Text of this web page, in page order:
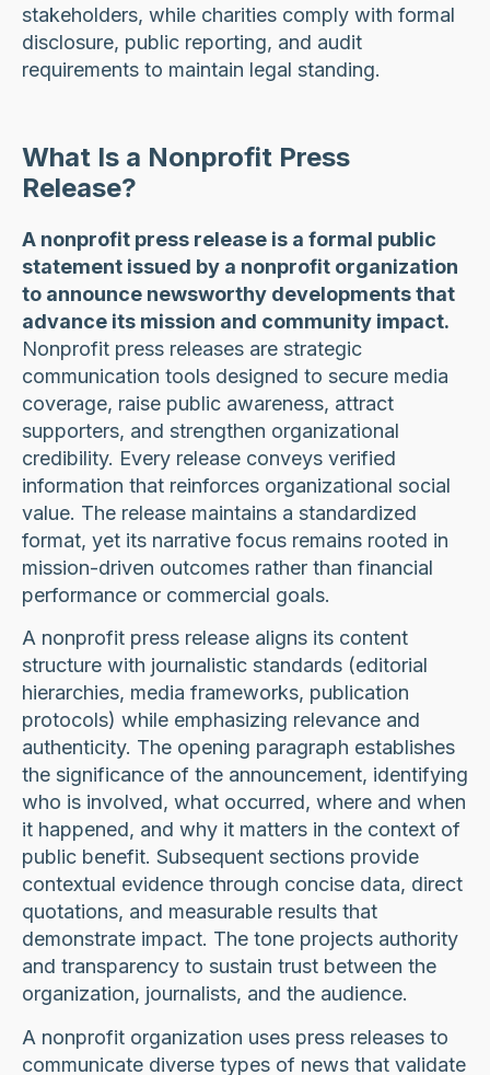
stakeholders, while charities comply with formal
disclosure, public reporting, and audit
requirements to maintain legal standing.
What Is a Nonprofit Press
Release?
A nonprofit press release is a formal public
statement issued by a nonprofit organization
to announce newsworthy developments that
advance its mission and community impact.
Nonprofit press releases are strategic
communication tools designed to secure media
coverage, raise public awareness, attract
supporters, and strengthen organizational
credibility. Every release conveys verified
information that reinforces organizational social
value. The release maintains a standardized
format, yet its narrative focus remains rooted in
mission-driven outcomes rather than financial
performance or commercial goals.
A nonprofit press release aligns its content
structure with journalistic standards (editorial
hierarchies, media frameworks, publication
protocols) while emphasizing relevance and
authenticity. The opening paragraph establishes
the significance of the announcement, identifying
who is involved, what occurred, where and when
it happened, and why it matters in the context of
public benefit. Subsequent sections provide
contextual evidence through concise data, direct
quotations, and measurable results that
demonstrate impact. The tone projects authority
and transparency to sustain trust between the
organization, journalists, and the audience.
A nonprofit organization uses press releases to
communicate diverse types of news that validate